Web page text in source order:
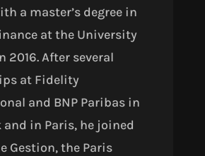
a master’s degree in
at the University
2016. After several
at Fidelity
and BNP Paribas in
and in Paris, he joined
Gestion, the Paris